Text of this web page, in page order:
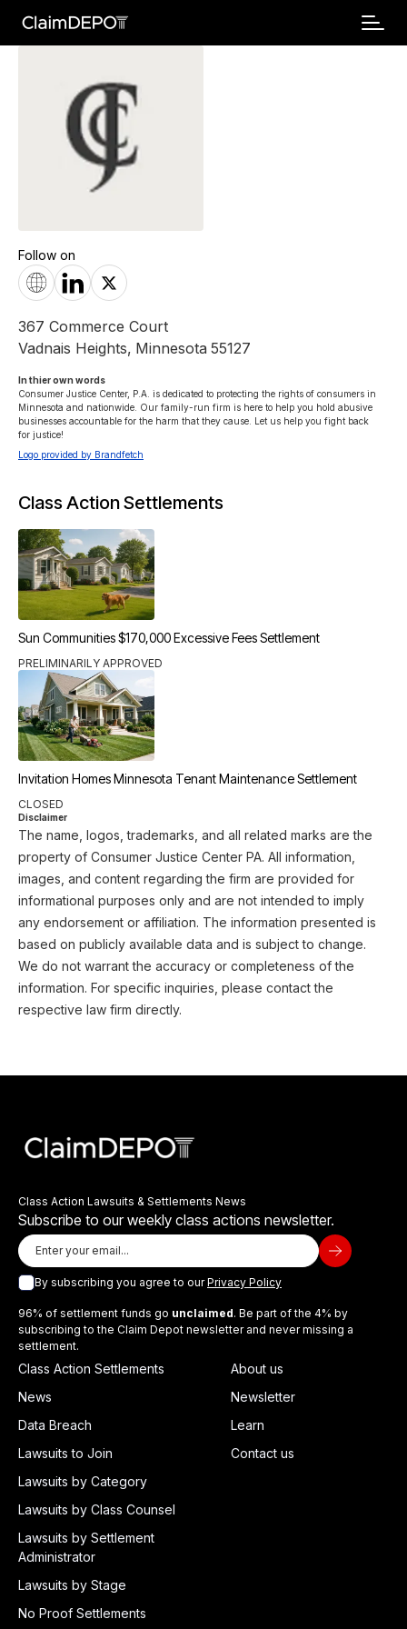
Follow on
367 Commerce Court
Vadnais Heights, Minnesota 55127
In thier own words
Consumer Justice Center, P.A. is dedicated to protecting the rights of consumers in
Minnesota and nationwide. Our family-run firm is here to help you hold abusive
businesses accountable for the harm that they cause. Let us help you fight back
for justice!
Logo provided by Brandfetch
Class Action Settlements
Sun Communities $170,000 Excessive Fees Settlement
PRELIMINARILY APPROVED
Invitation Homes Minnesota Tenant Maintenance Settlement
CLOSED
Disclaimer
The name, logos, trademarks, and all related marks are the
property of Consumer Justice Center PA. All information,
images, and content regarding the firm are provided for
informational purposes only and are not intended to imply
any endorsement or affiliation. The information presented is
based on publicly available data and is subject to change.
We do not warrant the accuracy or completeness of the
information. For specific inquiries, please contact the
respective law firm directly.
Class Action Lawsuits & Settlements News
Subscribe to our weekly class actions newsletter.
By subscribing you agree to ourPrivacy Policy
96% of settlement funds go unclaimed. Be part of the 4% by
subscribing to the Claim Depot newsletter and never missing a
settlement.
Class Action Settlements
News
Data Breach
Lawsuits to Join
Lawsuits by Category
Lawsuits by Class Counsel
Lawsuits by Settlement
Administrator
Lawsuits by Stage
No Proof Settlements
About us
Newsletter
Learn
Contact us